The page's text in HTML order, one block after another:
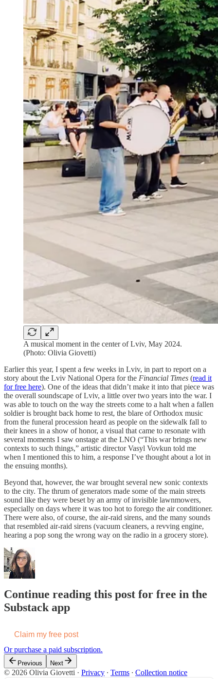
A musical moment in the center of Lviv, May 2024.
(Photo: Olivia Giovetti)
Earlier this year, I spent a few weeks in Lviv, in part to report on a
story about the Lviv National Opera for the Financial Times (read it
for free here). One of the ideas that didn’t make it into that piece was
the overall soundscape of Lviv, a little over two years into the war. I
was able to touch on the way the streets come to a halt when a fallen
soldier is brought back home to rest, the blare of Orthodox music
from the funeral procession heard as people on the sidewalk fall to
their knees in a show of honor, a visual that came to resonate with
several moments I saw onstage at the LNO (“This war brings new
contexts to such things,” artistic director Vasyl Vovkun told me
when I mentioned this to him, a response I’ve thought about a lot in
the ensuing months).
Beyond that, however, the war brought several new sonic contexts
to the city. The thrum of generators made some of the main streets
sound like they were beset by an army of invisible lawnmowers,
especially on days where it was too hot to forego the air conditioner.
There were also, of course, the air-raid sirens, and the many sounds
that resembled air-raid sirens (vacuum cleaners, a revving engine,
hearing a pop song the wrong way on the radio in a grocery store).
Continue reading this post for free in the
Substack app
Claim my free post
Or purchase a paid subscription.
Previous Next
© 2026 Olivia Giovetti · Privacy ∙ Terms ∙ Collection notice